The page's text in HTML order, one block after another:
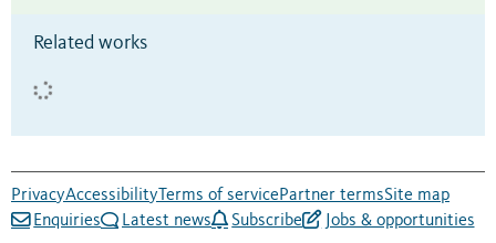
Related works
PrivacyAccessibilityTerms of servicePartner termsSite map
Enquiries
Latest news Subscribe Jobs & opportunities